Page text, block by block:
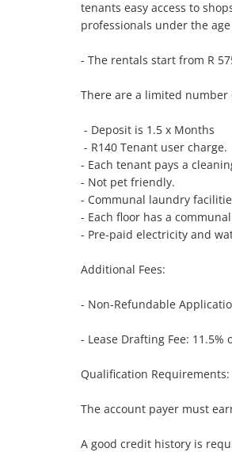
tenants easy access to
professionals under the age
- The rentals start from R
There are a limited number
- Each tenant pays a
- Not pet friendly.
- Communal laundry
- Each floor has a
- Pre-paid electricity and
Additional Fees:
- Non-Refundable
- Lease Drafting Fee:
Qualification Requirements:
The account payer must
A good credit history is